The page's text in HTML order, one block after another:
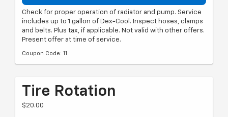
Check for proper operation of radiator and pump. Service
includes up to 1 gallon of Dex-Cool. Inspect hoses, clamps
and belts. Plus tax, if applicable. Not valid with other offers.
Present offer at time of service.
Coupon Code: 11.
Tire Rotation
$20.00